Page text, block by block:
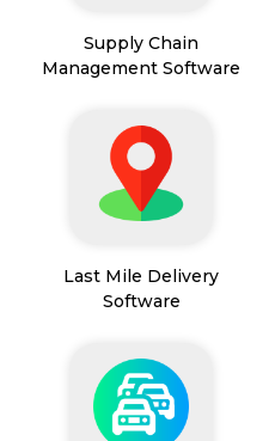
Supply Chain
Management Software
Last Mile Delivery
Software